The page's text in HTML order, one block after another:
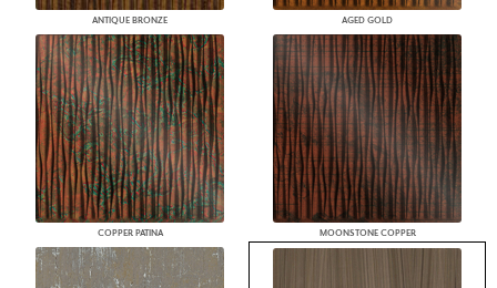
ANTIQUE BRONZE AGED GOLD
COPPER PATINA MOONSTONE COPPER